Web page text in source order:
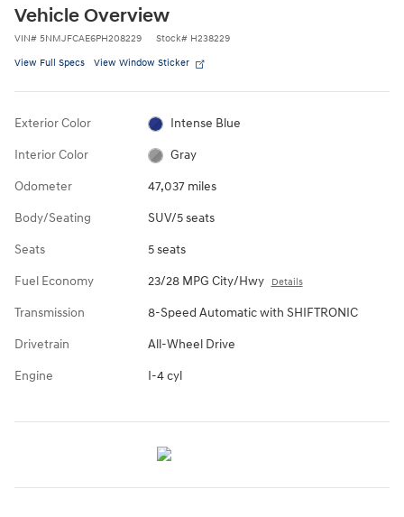
Vehicle Overview
VIN# 5NMJFCAE6PH208229 Stock# H238229
View Full Specs View Window Sticker
Exterior Color Intense Blue
Interior Color Gray
Odometer 47,037 miles
Body/Seating SUV/5 seats
Seats 5 seats
Fuel Economy 23/28 MPG City/Hwy Details
Transmission 8-Speed Automatic with SHIFTRONIC
Drivetrain All-Wheel Drive
Engine I-4 cyl